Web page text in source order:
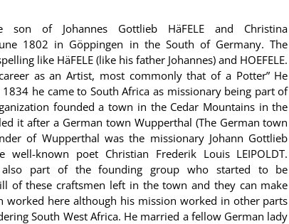
son of Johannes Gottlieb HäFELE and Christina
1802 in Göppingen in the South of Germany. The
like HäFELE (like his father Johannes) and HOEFELE.
as an Artist, most commonly that of a Potter” He
he came to South Africa as missionary being part of
founded a town in the Cedar Mountains in the
it after a German town Wupperthal (The German town
of Wupperthal was the missionary Johann Gottlieb
well-known poet Christian Frederik Louis LEIPOLDT.
also part of the founding group who started to be
of these craftsmen left in the town and they can make
worked here although his mission worked in other parts
South West Africa. He married a fellow German lady